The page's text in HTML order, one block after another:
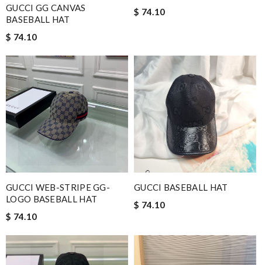
GUCCI GG CANVAS
BASEBALL HAT
$ 74.10
$ 74.10
GUCCI WEB-STRIPE GG-
LOGO BASEBALL HAT
$ 74.10
GUCCI BASEBALL HAT
$ 74.10